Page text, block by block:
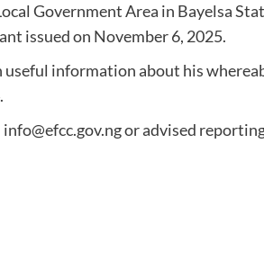
Government Area in Bayelsa
issued on November 6, 2025.
useful information about his
or advised